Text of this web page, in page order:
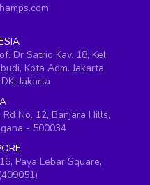
Dr Satrio Kav. 18, Kel.
Kota Adm. Jakarta
Jakarta
No. 12, Banjara Hills,
- 500034
Paya Lebar Square,